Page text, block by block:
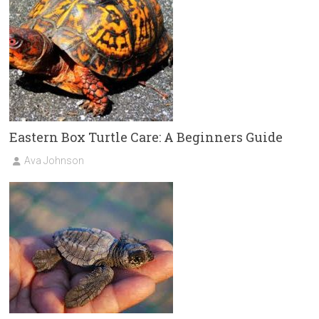
Eastern Box Turtle Care: A Beginners Guide
Ava Johnson